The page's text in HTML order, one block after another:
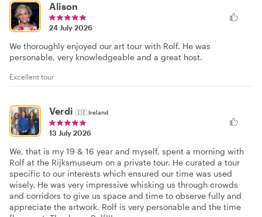
Alison
24 July 2026
We thoroughly enjoyed our art tour with Rolf. He was
personable, very knowledgeable and a great host.
Excellent tour
Verdi 🇮🇪Ireland
13 July 2026
We, that is my 19 & 16 year and myself, spent a morning with
Rolf at the Rijksmuseum on a private tour. He curated a tour
specific to our interests which ensured our time was used
wisely. He was very impressive whisking us through crowds
and corridors to give us space and time to observe fully and
appreciate the artwork. Rolf is very personable and the time